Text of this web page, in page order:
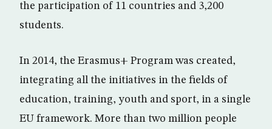
the participation of 11 countries and 3,200
students.
In 2014, the Erasmus+ Program was created,
integrating all the initiatives in the fields of
education, training, youth and sport, in a single
EU framework. More than two million people